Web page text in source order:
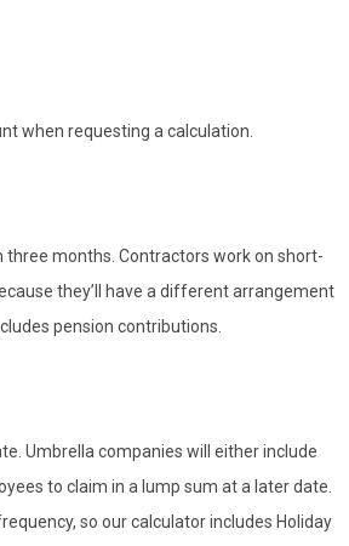
when requesting a calculation.
months. Contractors work on short-
they’ll have a different arrangement
pension contributions.
Umbrella companies will either include
to claim in a lump sum at a later date.
so our calculator includes Holiday